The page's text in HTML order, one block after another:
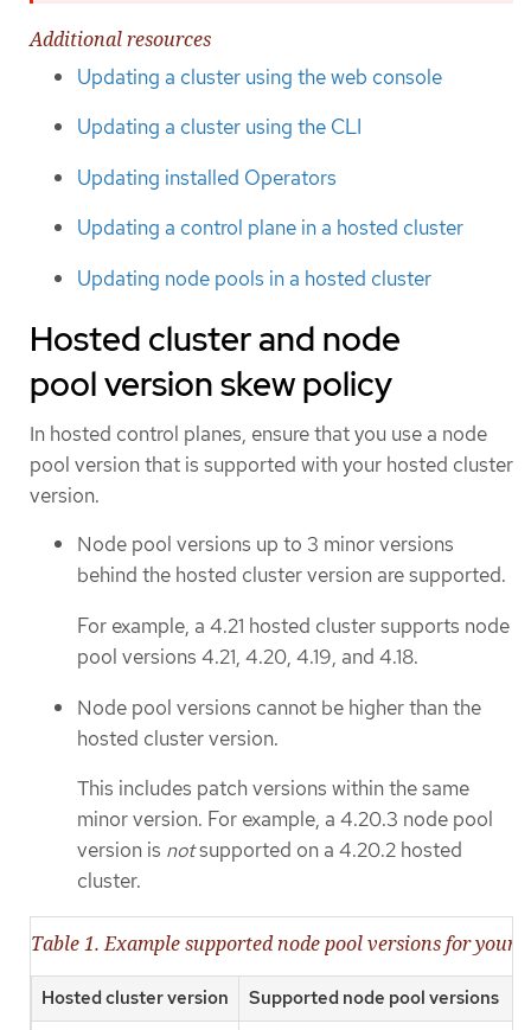
Additional resources
Updating a cluster using the web console
Updating a cluster using the CLI
Updating installed Operators
Updating a control plane in a hosted cluster
Updating node pools in a hosted cluster
Hosted cluster and node
pool version skew policy
In hosted control planes, ensure that you use a node
pool version that is supported with your hosted cluster
version.
Node pool versions up to 3 minor versions
behind the hosted cluster version are supported.
For example, a 4.21 hosted cluster supports node
pool versions 4.21, 4.20, 4.19, and 4.18.
Node pool versions cannot be higher than the
hosted cluster version.
This includes patch versions within the same
minor version. For example, a 4.20.3 node pool
version is notsupported on a 4.20.2 hosted
cluster.
Table 1. Example supported node pool versions for your
Hosted cluster version Supported node pool versions